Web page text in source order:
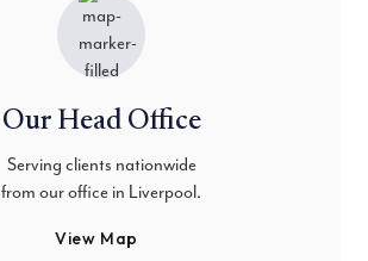
Our Head Office
Serving clients nationwide
from our office in Liverpool.
View Map